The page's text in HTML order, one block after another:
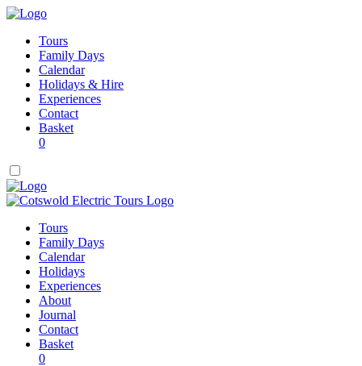
Tours
Family Days
Calendar
Holidays & Hire
Experiences
Contact
Basket
0
Tours
Family Days
Calendar
Holidays
Experiences
About
Journal
Contact
Basket
0